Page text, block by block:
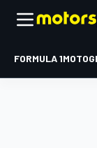
FORMULA 1